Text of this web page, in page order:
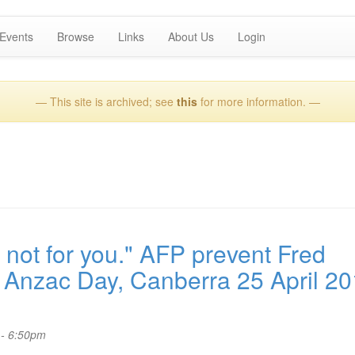
Events Browse Links About Us Login
— This site is archived; see thisfor more information. —
for you." AFP prevent Fred
Day, Canberra 25 April
6:50pm